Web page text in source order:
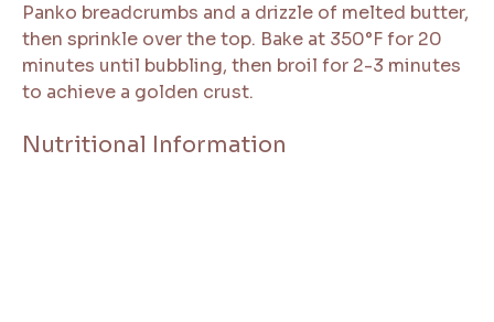
Panko breadcrumbs and a drizzle of melted butter,
then sprinkle over the top. Bake at 350°F for 20
minutes until bubbling, then broil for 2-3 minutes
to achieve a golden crust.
Nutritional Information